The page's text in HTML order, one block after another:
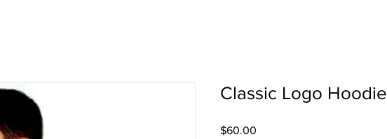
Classic Logo Hoodie
$60.00